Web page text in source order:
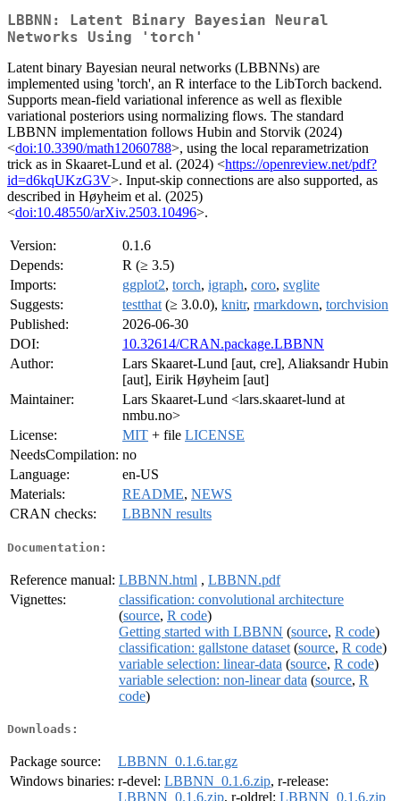
LBBNN: Latent Binary Bayesian Neural
Networks Using 'torch'
Latent binary Bayesian neural networks (LBBNNs) are
implemented using 'torch', an R interface to the LibTorch backend.
Supports mean-field variational inference as well as flexible
variational posteriors using normalizing flows. The standard
LBBNN implementation follows Hubin and Storvik (2024)
<doi:10.3390/math12060788>, using the local reparametrization
trick as in Skaaret-Lund et al. (2024) <https://openreview.net/pdf?
id=d6kqUKzG3V>. Input-skip connections are also supported, as
described in Høyheim et al. (2025)
<doi:10.48550/arXiv.2503.10496>.
Version:
0.1.6
Depends:
R (≥ 3.5)
Imports:
ggplot2, torch, igraph, coro, svglite
Suggests:
testthat (≥ 3.0.0), knitr, rmarkdown, torchvision
Published:
2026-06-30
DOI:
10.32614/CRAN.package.LBBNN
Author:
Lars Skaaret-Lund [aut, cre], Aliaksandr Hubin
[aut], Eirik Høyheim [aut]
Maintainer:
Lars Skaaret-Lund <lars.skaaret-lund at
nmbu.no>
License:
MIT + file LICENSE
NeedsCompilation: no
Language:
en-US
Materials:
README, NEWS
CRAN checks:
LBBNN results
Documentation:
Reference manual: LBBNN.html , LBBNN.pdf
Vignettes:
classification: convolutional architecture
(source, R code)
Getting started with LBBNN (source, R code)
classification: gallstone dataset (source, R code)
variable selection: linear-data (source, R code)
variable selection: non-linear data (source, R
code)
Downloads:
Package source:
LBBNN_0.1.6.tar.gz
Windows binaries: r-devel: LBBNN_0.1.6.zip, r-release:
LBBNN_0.1.6.zip, r-oldrel: LBBNN_0.1.6.zip